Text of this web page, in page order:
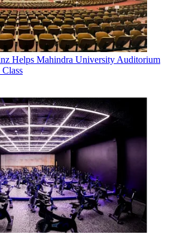
Helps Mahindra University Auditorium